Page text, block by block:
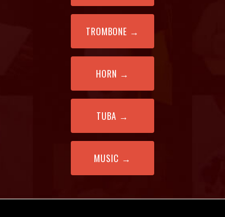
TROMBONE →
HORN →
TUBA →
MUSIC →